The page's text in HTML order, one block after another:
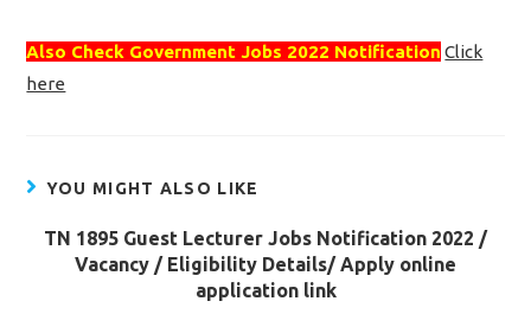
Also Check Government Jobs 2022 Notification Click
here
YOU MIGHT ALSO LIKE
TN 1895 Guest Lecturer Jobs Notification 2022 /
Vacancy / Eligibility Details/ Apply online
application link